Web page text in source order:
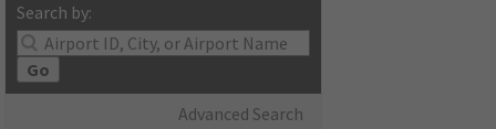
Search by:
Go
Advanced Search